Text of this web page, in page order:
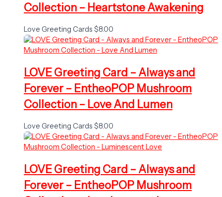
Collection – Heartstone Awakening
Love Greeting Cards $8.00
LOVE Greeting Card – Always and
Forever – EntheoPOP Mushroom
Collection – Love And Lumen
Love Greeting Cards $8.00
LOVE Greeting Card – Always and
Forever – EntheoPOP Mushroom